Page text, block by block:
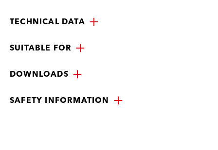
TECHNICAL DATA
SUITABLE FOR
DOWNLOADS
SAFETY INFORMATION